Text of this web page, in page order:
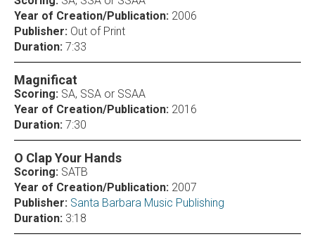
Year of Creation/Publication: 2006
Publisher: Out of Print
Duration: 7:33
Magnificat
Scoring: SA, SSA or SSAA
Year of Creation/Publication: 2016
Duration: 7:30
O Clap Your Hands
Scoring: SATB
Year of Creation/Publication: 2007
Publisher: Santa Barbara Music Publishing
Duration: 3:18